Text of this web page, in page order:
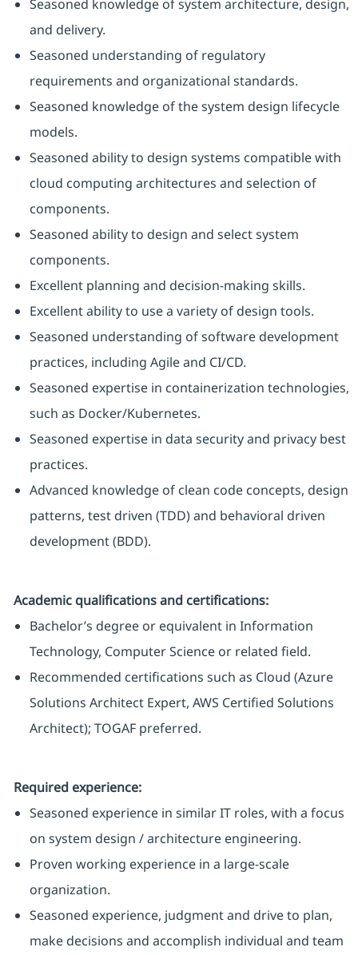
Seasoned knowledge of system architecture, design,
and delivery.
Seasoned understanding of regulatory
requirements and organizational standards.
Seasoned knowledge of the system design lifecycle
models.
Seasoned ability to design systems compatible with
cloud computing architectures and selection of
components.
Seasoned ability to design and select system
components.
Excellent planning and decision-making skills.
Excellent ability to use a variety of design tools.
Seasoned understanding of software development
practices, including Agile and CI/CD.
Seasoned expertise in containerization technologies,
such as Docker/Kubernetes.
Seasoned expertise in data security and privacy best
practices.
Advanced knowledge of clean code concepts, design
patterns, test driven (TDD) and behavioral driven
development (BDD).
Academic qualifications and certifications:
Bachelor’s degree or equivalent in Information
Technology, Computer Science or related field.
Recommended certifications such as Cloud (Azure
Solutions Architect Expert, AWS Certified Solutions
Architect); TOGAF preferred.
Required experience:
Seasoned experience in similar IT roles, with a focus
on system design / architecture engineering.
Proven working experience in a large-scale
organization.
Seasoned experience, judgment and drive to plan,
make decisions and accomplish individual and team